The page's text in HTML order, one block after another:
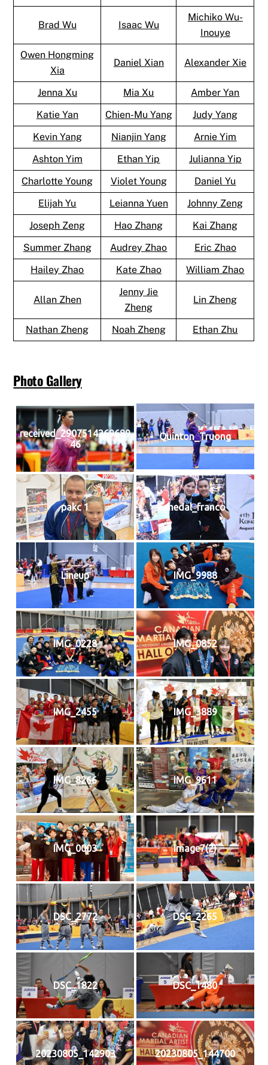
Brad Wu Isaac Wu
Michiko Wu-
Inouye
Owen Hongming
Xia
Daniel Xian Alexander Xie
Jenna Xu Mia Xu
Amber Yan
Katie Yan
Chien-Mu Yang
Judy Yang
Kevin Yang
Nianjin Yang
Arnie Yim
Ashton Yim
Ethan Yip
Julianna Yip
Charlotte Young
Violet Young
Daniel Yu
Elijah Yu
Leianna Yuen
Johnny Zeng
Joseph Zeng
Hao Zhang
Kai Zhang
Summer Zhang
Audrey Zhao
Eric Zhao
Hailey Zhao
Kate Zhao William Zhao
Allan Zhen
Jenny Jie
Zheng
Lin Zheng
Nathan Zheng Noah Zheng Ethan Zhu
Photo Gallery
received_2907514269689
46
Quinton_Truong
pakc 1 medal_franco
Lineup IMG_9988
IMG_0228 IMG_0852
IMG_2455 IMG_3889
IMG_8266 IMG_9611
IMG_0003 image7(2)
DSC_2772 DSC_2265
DSC_1822 DSC_1480
20230805_142903 20230805_144700